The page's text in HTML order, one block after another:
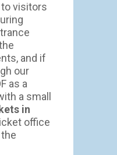
visitors
and if
our
as a
a small
in
office